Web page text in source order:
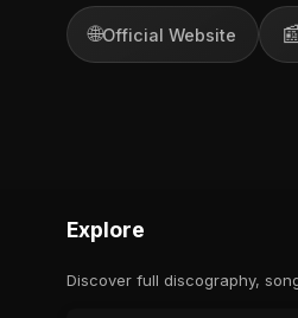
🌐Official Website
Explore
Discover full discography,